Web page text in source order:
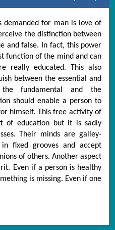
demanded for man is love of
the distinction between
and false. In fact, this power
function of the mind and can
really educated. This also
between the essential and
fundamental and the
should enable a person to
himself. This free activity of
of education but it is sadly
Their minds are galley-
fixed grooves and accept
of others. Another aspect
Even if a person is healthy
is missing. Even if one